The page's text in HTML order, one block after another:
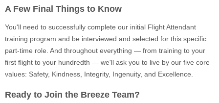
A Few Final Things to Know
You'll need to successfully complete our initial Flight Attendant
training program and be interviewed and selected for this specific
part-time role. And throughout everything — from training to your
first flight to your hundredth — we'll ask you to live by our five core
values: Safety, Kindness, Integrity, Ingenuity, and Excellence.
Ready to Join the Breeze Team?